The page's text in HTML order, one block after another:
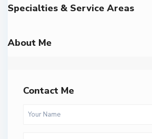
Specialties & Service Areas
About Me
Contact Me